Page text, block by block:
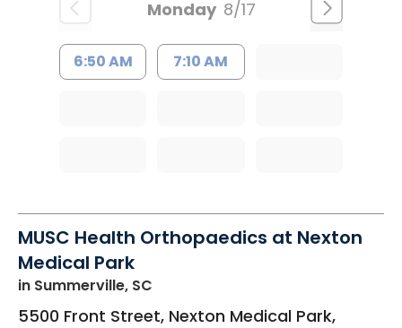
Monday 8/17
6:50 AM 7:10 AM
MUSC Health Orthopaedics at Nexton
Medical Park
in Summerville, SC
5500 Front Street, Nexton Medical Park,